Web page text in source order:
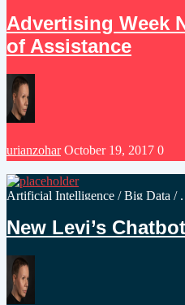
Advertising Week
of Assistance
Posted
by
urianzohar October 19, 2017 0
Posted
Artificial Intelligence /Big Data /
New Levi’s Chatbot